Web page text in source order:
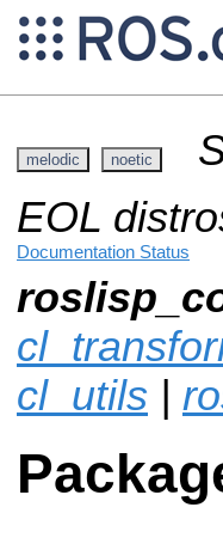
melodic noetic
EOL
Documentation Status
cl_utils |